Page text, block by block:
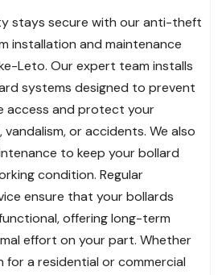
stays secure with our anti-theft
installation and maintenance
Leto. Our expert team installs
systems designed to prevent
access and protect your
or accidents. We also
to keep your bollard
condition. Regular
ensure that your bollards
offering long-term
effort on your part. Whether
for a residential or commercial